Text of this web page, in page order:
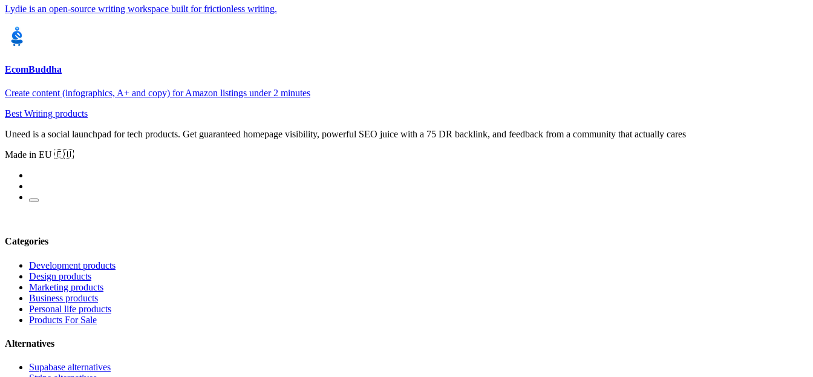
Lydie is an open-source writing workspace built for frictionless writing.
EcomBuddha
Create content (infographics, A+ and copy) for Amazon listings under 2 minutes
Best Writing products
Uneed is a social launchpad for tech products. Get guaranteed homepage visibility, powerful SEO juice with a 75 DR backlink, and feedback from a community that actually cares
Made in EU 🇪🇺
Categories
Development products
Design products
Marketing products
Business products
Personal life products
Products For Sale
Alternatives
Supabase alternatives